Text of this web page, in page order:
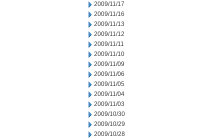
2009/11/17
2009/11/16
2009/11/13
2009/11/12
2009/11/11
2009/11/10
2009/11/09
2009/11/06
2009/11/05
2009/11/04
2009/11/03
2009/10/30
2009/10/29
2009/10/28